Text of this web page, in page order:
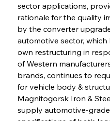
sector applications,
rationale for the quality
by the converter
automotive sector,
own restructuring in
of Western
brands, continues to
for vehicle body &
Magnitogorsk Iron &
supply automotive-